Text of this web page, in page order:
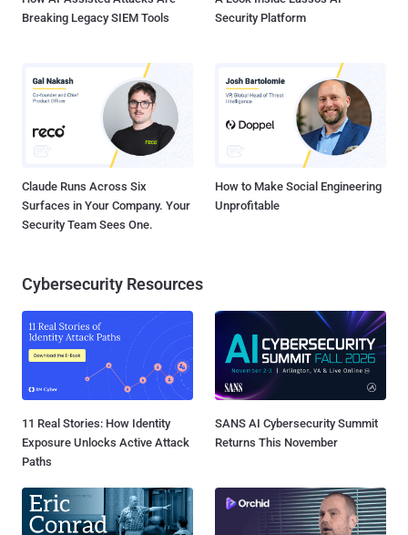
Breaking Legacy SIEM Tools
Security Platform
Claude Runs Across Six
Surfaces in Your Company. Your
Security Team Sees One.
How to Make Social Engineering
Unprofitable
Cybersecurity Resources
11 Real Stories: How Identity
Exposure Unlocks Active Attack
Paths
SANS AI Cybersecurity Summit
Returns This November